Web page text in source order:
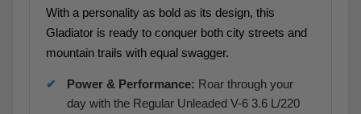
With a personality as bold as its design, this
Gladiator is ready to conquer both city streets and
mountain trails with equal swagger.
Power & Performance: Roar through your
day with the Regular Unleaded V-6 3.6 L/220